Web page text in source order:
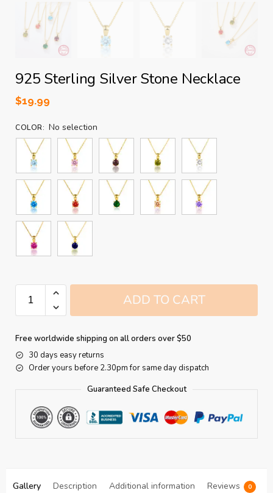
925 Sterling Silver Stone Necklace
$19.99
COLOR: No selection
ADD TO CART
Free worldwide shipping on all orders over $50
30 days easy returns
Order yours before 2.30pm for same day dispatch
Guaranteed Safe Checkout
Gallery Description Additional information Reviews 0